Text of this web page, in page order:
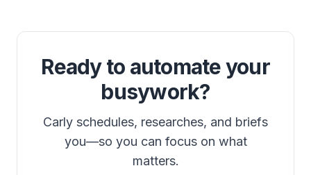
Ready to automate your
busywork?
Carly schedules, researches, and briefs
you—so you can focus on what
matters.